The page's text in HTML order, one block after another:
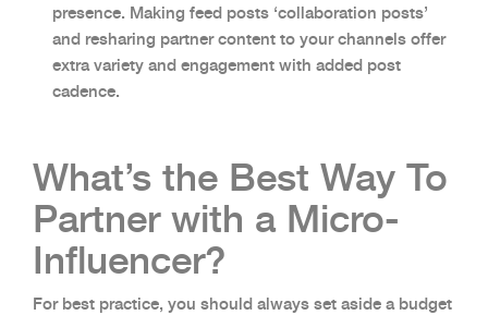
presence. Making feed posts ‘collaboration posts’
and resharing partner content to your channels offer
extra variety and engagement with added post
cadence.
What’s the Best Way To
Partner with a Micro-
Influencer?
For best practice, you should always set aside a budget